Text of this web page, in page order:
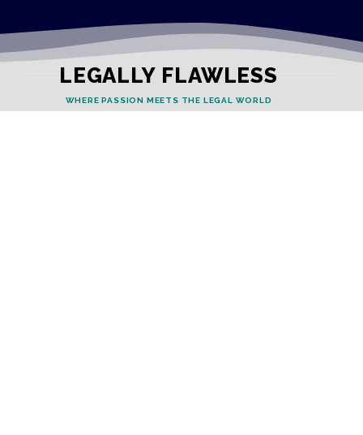
LEGALLY FLAWLESS
WHERE PASSION MEETS THE LEGAL WORLD